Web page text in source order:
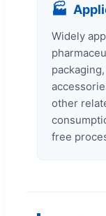
🏭
Widely
other
free